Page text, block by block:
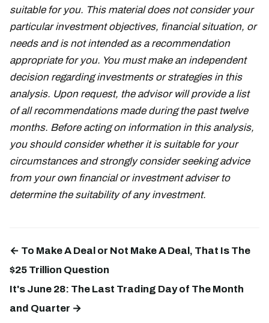
suitable for you. This material does not consider your
particular investment objectives, financial situation, or
needs and is not intended as a recommendation
appropriate for you. You must make an independent
decision regarding investments or strategies in this
analysis. Upon request, the advisor will provide a list
of all recommendations made during the past twelve
months. Before acting on information in this analysis,
you should consider whether it is suitable for your
circumstances and strongly consider seeking advice
from your own financial or investment adviser to
determine the suitability of any investment.
← To Make A Deal or Not Make A Deal, That Is The
$25 Trillion Question
It's June 28: The Last Trading Day of The Month
and Quarter →